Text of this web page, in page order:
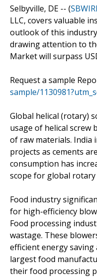
Selbyville, DE -- (
LLC, covers valuable
outlook of this
drawing attention to
Market will surpass
Request a sample
sample/
Global helical (rotary)
usage of helical screw
of raw materials.
projects as cements
consumption has
scope for global
Food industry
for high-efficiency
Food processing
wastage. These
efficient energy saving
largest food
their food processing